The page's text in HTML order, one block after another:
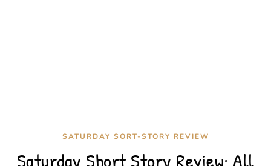
SATURDAY SORT-STORY REVIEW